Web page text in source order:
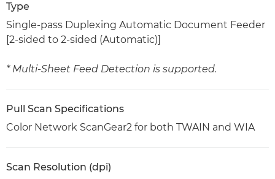
Type
Single-pass Duplexing Automatic Document Feeder
[2-sided to 2-sided (Automatic)]
* Multi-Sheet Feed Detection is supported.
Pull Scan Specifications
Color Network ScanGear2 for both TWAIN and WIA
Scan Resolution (dpi)